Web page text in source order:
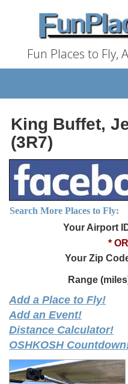
Fun Places to Fly,
King Buffet,
(3R7)
Search More Places to Fly:
Your Airport
*
Your Zip
Range
Add a Place to Fly!
Add an Event!
Distance Calculator!
OSHKOSH